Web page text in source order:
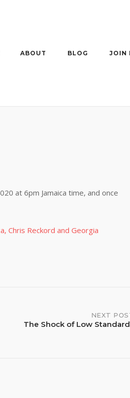
ABOUT BLOG JOIN
at 6pm Jamaica time, and once
Chris Reckord and Georgia
NEXT
The Shock of Low